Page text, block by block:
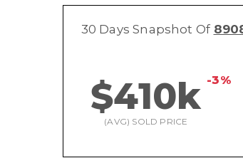
30 Days Snapshot Of
$410k -3%
(AVG) SOLD PRICE